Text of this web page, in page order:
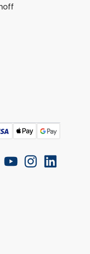
youtubeinstagram
linkedin